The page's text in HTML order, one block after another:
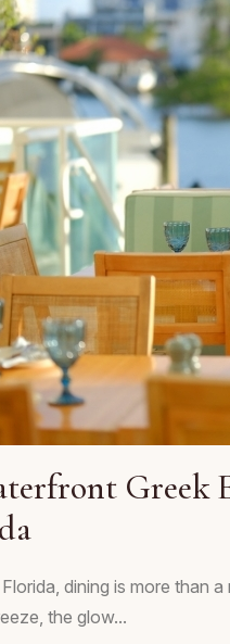
Greek
dining is more than
the glow...